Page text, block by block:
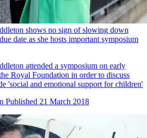
shows no sign of slowing down
date as she hosts important symposium
attended a symposium on early
Royal Foundation in order to discuss
'social and emotional support for children'
Published 21 March 2018